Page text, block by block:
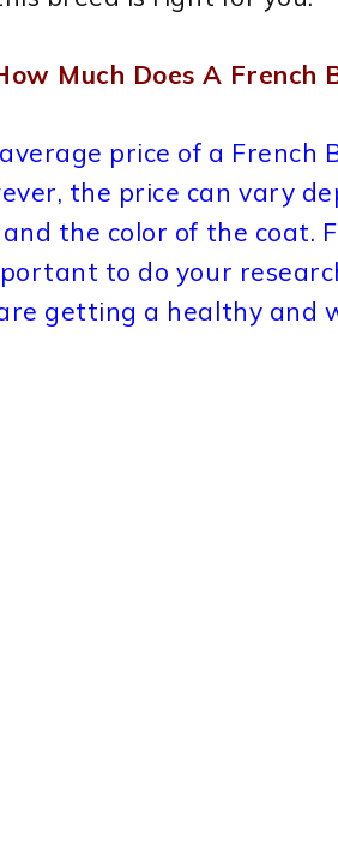
Much Does A French
price of a French
the price can vary
and the color of the coat.
to do your
getting a healthy and